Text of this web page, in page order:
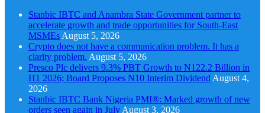
Stanbic IBTC and Anambra State Government partner to
accelerate growth and trade opportunities for South-East
MSMEs August 5, 2026
Crypto does not have a communication problem. It has a
clarity problem. August 5, 2026
Presco Plc delivers 9.3% PBT Growth to N122.2 Billion in
H1 2026; Board Proposes N10 Interim Dividend August 4,
2026
Stanbic IBTC Bank Nigeria PMI®: Marked growth of new
orders seen again in July August 3, 2026